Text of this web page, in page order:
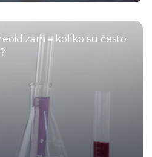
– koliko su često